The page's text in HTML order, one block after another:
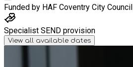
Funded by HAF Coventry City Council
Specialist SEND provision
View all available dates